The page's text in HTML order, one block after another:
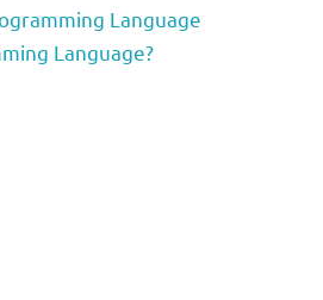
Language
Language?